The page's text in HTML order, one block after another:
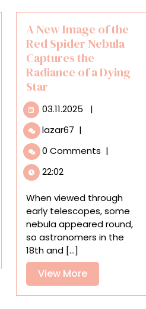
A New Image of the
Red Spider Nebula
Captures the
Radiance of a Dying
Star
03.11.2025 03.11.2025
|
lazar67 A
Image
Red
Spider
Nebula
Captures
the
Radiance
of
a
Dying
|
0 Comments |
22:02
When viewed through
early telescopes, some
nebula appeared round,
so astronomers in the
18th and [...]
View MoreView
More